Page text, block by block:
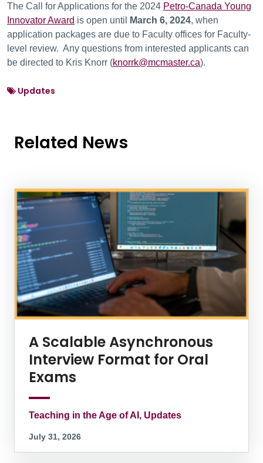
The Call for Applications for the 2024 Petro-Canada Young
Innovator Award is open until March 6, 2024, when
application packages are due to Faculty offices for Faculty-
level review. Any questions from interested applicants can
be directed to Kris Knorr (knorrk@mcmaster.ca).
Updates
Related News
News Listing
A Scalable Asynchronous
Interview Format for Oral
Exams
Teaching in the Age of AI, Updates
July 31, 2026